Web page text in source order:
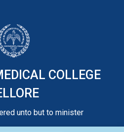
COLLEGE
unto but to minister